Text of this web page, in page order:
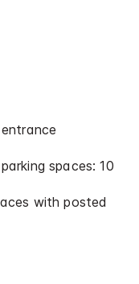
spaces: 10
with posted